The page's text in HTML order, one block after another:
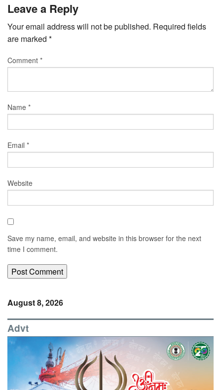
Leave a Reply
Your email address will not be published. Required fields
are marked *
Comment *
Name *
Email *
Website
Save my name, email, and website in this browser for the next
time I comment.
August 8, 2026
Advt